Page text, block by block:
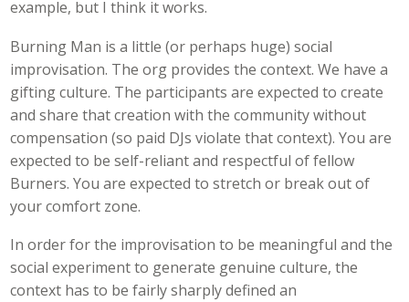
example, but I think it works.
Burning Man is a little (or perhaps huge) social
improvisation. The org provides the context. We have a
gifting culture. The participants are expected to create
and share that creation with the community without
compensation (so paid DJs violate that context). You are
expected to be self-reliant and respectful of fellow
Burners. You are expected to stretch or break out of
your comfort zone.
In order for the improvisation to be meaningful and the
social experiment to generate genuine culture, the
context has to be fairly sharply defined an